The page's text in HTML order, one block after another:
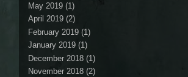
May 2019 (1)
April 2019 (2)
February 2019 (1)
January 2019 (1)
December 2018 (1)
November 2018 (2)